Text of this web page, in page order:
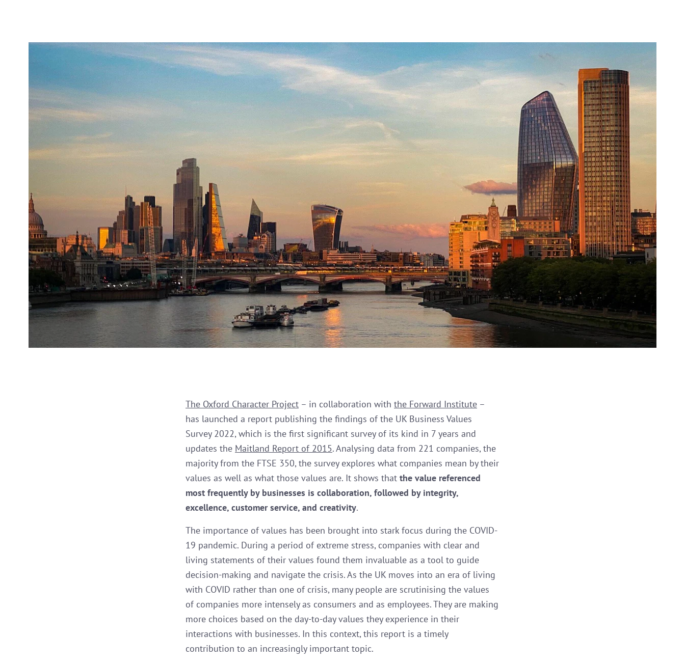
The Oxford Character Project– in collaboration with the Forward Institute–
has launched a report publishing the findings of the UK Business Values
Survey 2022, which is the first significant survey of its kind in 7 years and
updates the Maitland Report of 2015. Analysing data from 221 companies, the
majority from the FTSE 350, the survey explores what companies mean by their
values as well as what those values are. It shows that the value referenced
most frequently by businesses is collaboration, followed by integrity,
excellence, customer service, and creativity.
The importance of values has been brought into stark focus during the COVID-
19 pandemic. During a period of extreme stress, companies with clear and
living statements of their values found them invaluable as a tool to guide
decision-making and navigate the crisis. As the UK moves into an era of living
with COVID rather than one of crisis, many people are scrutinising the values
of companies more intensely as consumers and as employees. They are making
more choices based on the day-to-day values they experience in their
interactions with businesses. In this context, this report is a timely
contribution to an increasingly important topic.